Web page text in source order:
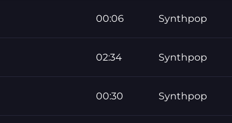
00:06 Synthpop
02:34 Synthpop
00:30 Synthpop